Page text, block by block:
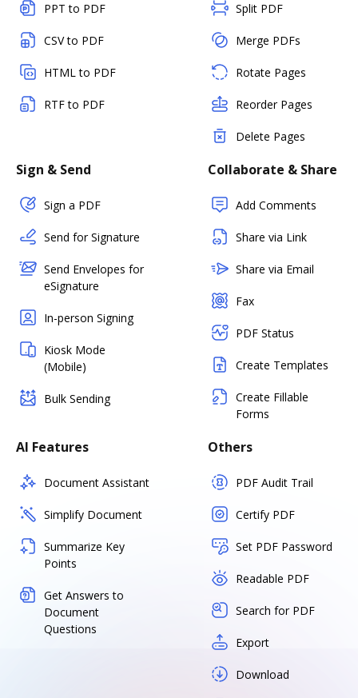
PPT to PDF
CSV to PDF
HTML to PDF
RTF to PDF
Split PDF
Merge PDFs
Rotate Pages
Reorder Pages
Delete Pages
Sign & Send
Sign a PDF
Send for Signature
Send Envelopes for
eSignature
In-person Signing
Kiosk Mode
(Mobile)
Bulk Sending
Collaborate & Share
Add Comments
Share via Link
Share via Email
Fax
PDF Status
Create Templates
Create Fillable
Forms
AI Features
Document Assistant
Simplify Document
Summarize Key
Points
Get Answers to
Document
Questions
Others
PDF Audit Trail
Certify PDF
Set PDF Password
Readable PDF
Search for PDF
Export
Download